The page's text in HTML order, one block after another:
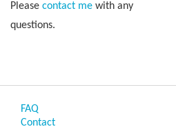
Please contact me with any
questions.
FAQ
Contact